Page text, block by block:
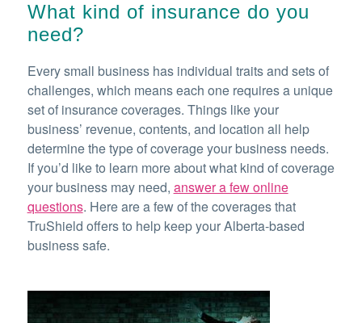
What kind of insurance do you
need?
Every small business has individual traits and sets of
challenges, which means each one requires a unique
set of insurance coverages. Things like your
business’ revenue, contents, and location all help
determine the type of coverage your business needs.
If you’d like to learn more about what kind of coverage
your business may need, answer a few online
questions. Here are a few of the coverages that
TruShield offers to help keep your Alberta-based
business safe.